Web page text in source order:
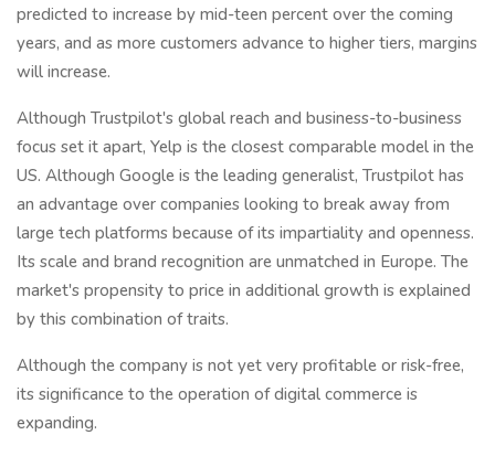
predicted to increase by mid-teen percent over the coming
years, and as more customers advance to higher tiers, margins
will increase.
Although Trustpilot's global reach and business-to-business
focus set it apart, Yelp is the closest comparable model in the
US. Although Google is the leading generalist, Trustpilot has
an advantage over companies looking to break away from
large tech platforms because of its impartiality and openness.
Its scale and brand recognition are unmatched in Europe. The
market's propensity to price in additional growth is explained
by this combination of traits.
Although the company is not yet very profitable or risk-free,
its significance to the operation of digital commerce is
expanding.